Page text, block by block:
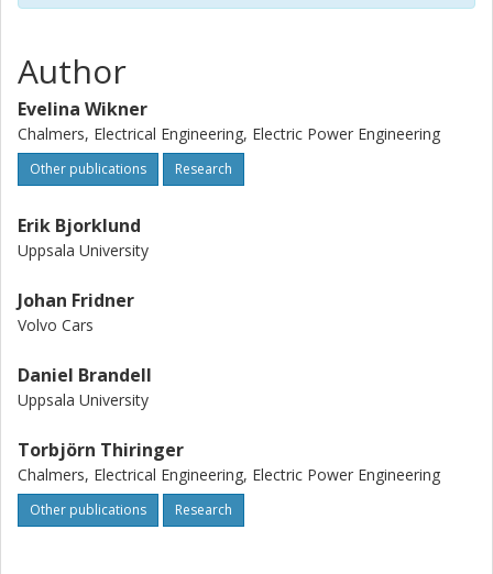
Author
Evelina Wikner
Chalmers, Electrical Engineering, Electric Power Engineering
Other publications Research
Erik Bjorklund
Uppsala University
Johan Fridner
Volvo Cars
Daniel Brandell
Uppsala University
Torbjörn Thiringer
Chalmers, Electrical Engineering, Electric Power Engineering
Other publications Research